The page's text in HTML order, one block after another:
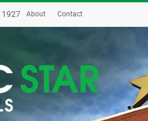
1927 About Contact